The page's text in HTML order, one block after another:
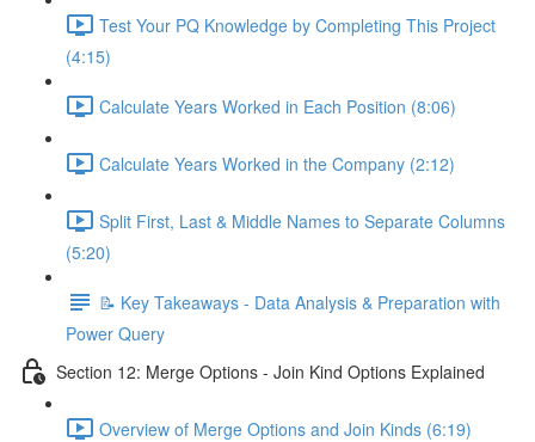
Test Your PQ Knowledge by Completing This Project
(4:15)
Calculate Years Worked in Each Position (8:06)
Calculate Years Worked in the Company (2:12)
Split First, Last & Middle Names to Separate Columns
(5:20)
📝 Key Takeaways - Data Analysis & Preparation with
Power Query
Section 12: Merge Options - Join Kind Options Explained
Overview of Merge Options and Join Kinds (6:19)